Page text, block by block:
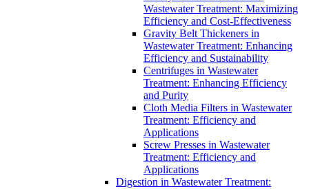
Wastewater Treatment: Maximizing
Efficiency and Cost-Effectiveness
Gravity Belt Thickeners in
Wastewater Treatment: Enhancing
Efficiency and Sustainability
Centrifuges in Wastewater
Treatment: Enhancing Efficiency
and Purity
Cloth Media Filters in Wastewater
Treatment: Efficiency and
Applications
Screw Presses in Wastewater
Treatment: Efficiency and
Applications
Digestion in Wastewater Treatment: